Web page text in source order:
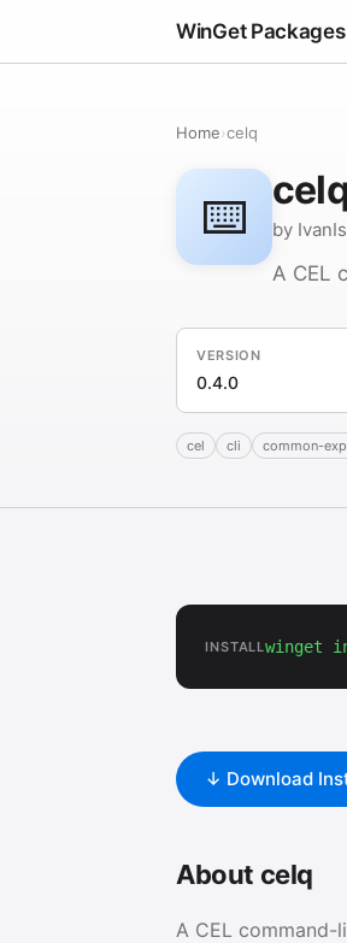
WinGet Packages
Home›celq
⌨️ by
A CEL
VERSION
0.4.0
cel cli common-
INSTALLwinget
↓ Download
About celq
A CEL command-